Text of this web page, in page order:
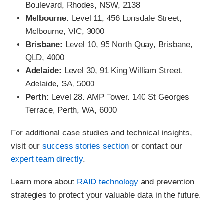
Boulevard, Rhodes, NSW, 2138
Melbourne: Level 11, 456 Lonsdale Street,
Melbourne, VIC, 3000
Brisbane: Level 10, 95 North Quay, Brisbane,
QLD, 4000
Adelaide: Level 30, 91 King William Street,
Adelaide, SA, 5000
Perth: Level 28, AMP Tower, 140 St Georges
Terrace, Perth, WA, 6000
For additional case studies and technical insights,
visit oursuccess stories section or contact our
expert team directly.
Learn more about RAID technology and prevention
strategies to protect your valuable data in the future.